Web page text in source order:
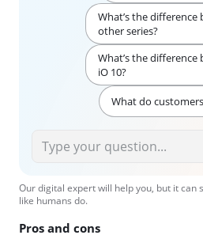
What’s the difference
other series?
What’s the difference
iO 10?
What do
Our digital expert will help you, but it can
like humans do.
Pros and cons